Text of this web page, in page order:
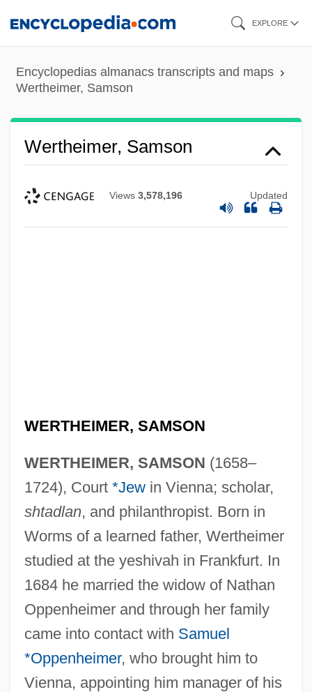
content
EXPLORE
Encyclopedias almanacs transcripts and maps
Wertheimer, Samson
Wertheimer, Samson
Views 3,578,196 Updated
WERTHEIMER, SAMSON
WERTHEIMER, SAMSON (1658–
1724), Court *Jewin Vienna; scholar,
shtadlan, and philanthropist. Born in
Worms of a learned father, Wertheimer
studied at the yeshivah in Frankfurt. In
1684 he married the widow of Nathan
Oppenheimer and through her family
came into contact with Samuel
*Oppenheimer, who brought him to
Vienna, appointing him manager of his